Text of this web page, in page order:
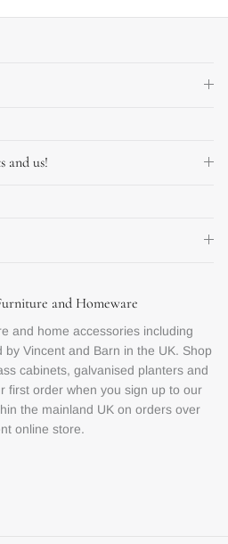
and us!
and Homeware
and home accessories including
Vincent and Barn in the UK. Shop
cabinets, galvanised planters and
first order when you sign up to our
the mainland UK on orders over
online store.